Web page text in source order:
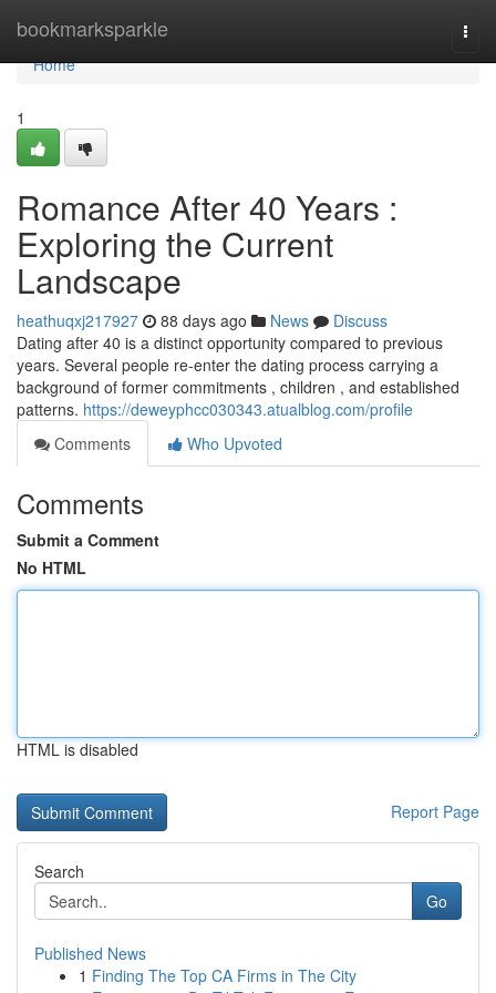
bookmarksparkle
Home
Home
1
Romance After 40 Years :
Exploring the Current
Landscape
heathuqxj217927 88 days ago News
Discuss
Dating after 40 is a distinct opportunity compared to previous
years. Several people re-enter the dating process carrying a
background of former commitments , children , and established
patterns. https://deweyphcc030343.atualblog.com/profile
Comments
Who Upvoted
Comments
Submit a Comment
No HTML
HTML is disabled
Report Page
Search
Go
Published News
1 Finding The Top CA Firms in The City